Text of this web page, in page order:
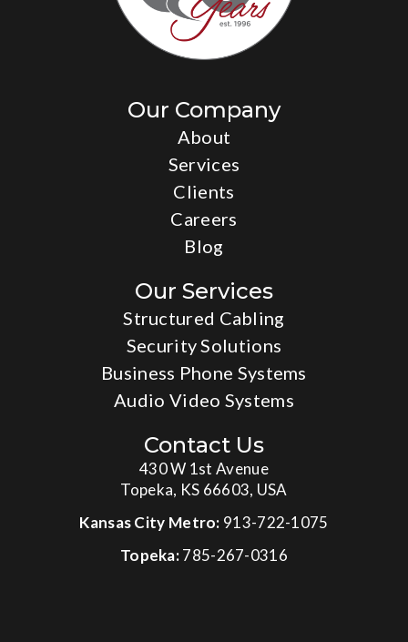
Our Company
About
Services
Clients
Careers
Blog
Our Services
Structured Cabling
Security Solutions
Business Phone Systems
Audio Video Systems
Contact Us
430 W 1st Avenue
Topeka, KS 66603, USA
Kansas City Metro: 913-722-1075
Topeka:785-267-0316